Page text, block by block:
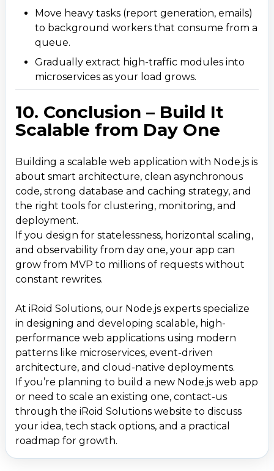
Move heavy tasks (report generation, emails)
to background workers that consume from a
queue.​​
Gradually extract high-traffic modules into
microservices as your load grows.
10. Conclusion – Build It
Scalable from Day One
Building a scalable web application with Node.js is
about smart architecture, clean asynchronous
code, strong database and caching strategy, and
the right tools for clustering, monitoring, and
deployment.
If you design for statelessness, horizontal scaling,
and observability from day one, your app can
grow from MVP to millions of requests without
constant rewrites.
At iRoid Solutions, our Node.js experts specialize
in designing and developing scalable, high-
performance web applications using modern
patterns like microservices, event-driven
architecture, and cloud-native deployments.
If you’re planning to build a new Node.js web app
or need to scale an existing one, contact-us
through the iRoid Solutions website to discuss
your idea, tech stack options, and a practical
roadmap for growth.